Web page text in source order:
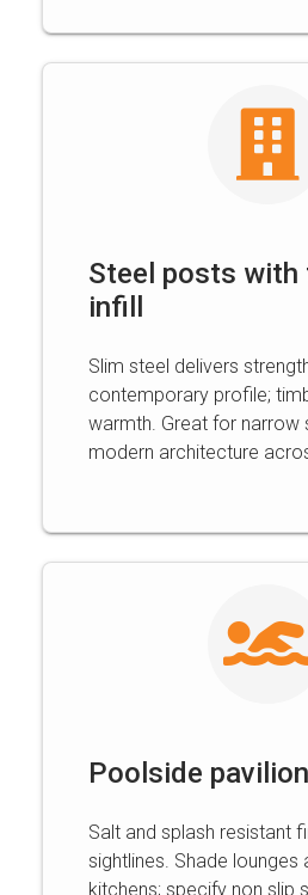
Steel posts with
infill
Slim steel delivers
contemporary profile;
warmth. Great for narrow
modern architecture
Poolside
Salt and splash resistant
sightlines. Shade lounges
kitchens; specify non slip